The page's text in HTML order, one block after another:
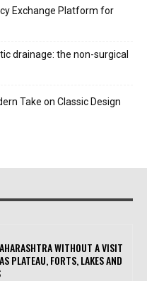
Exchange Platform for
drainage: the non-surgical
Take on Classic Design
WITHOUT A VISIT
PLATEAU, FORTS, LAKES AND